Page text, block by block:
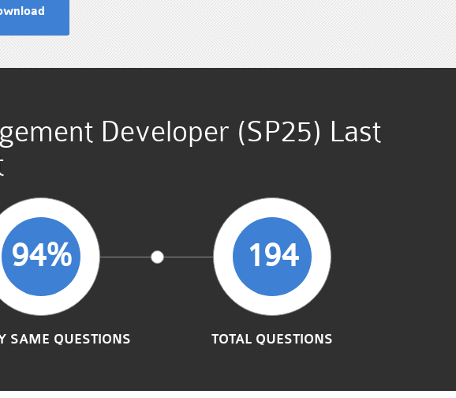
Developer (SP25) Last
94%
SAME QUESTIONS
194
TOTAL QUESTIONS